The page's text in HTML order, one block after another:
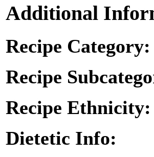
Additional
Recipe Category:
Recipe
Recipe Ethnicity:
Dietetic Info: